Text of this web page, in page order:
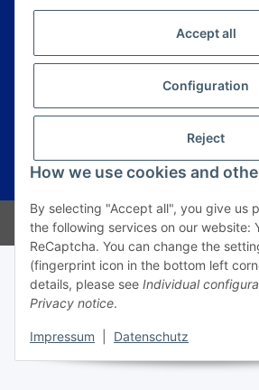
Accept all
Configuration
Reject
How we use cookies and
By selecting "Accept all", you give us
the following services on our website:
ReCaptcha. You can change the
(fingerprint icon in the bottom left
details, please see Individual
Privacy notice.
Impressum Datenschutz
* All prices incl. VAT, plusshipping fees
© Prime Trading